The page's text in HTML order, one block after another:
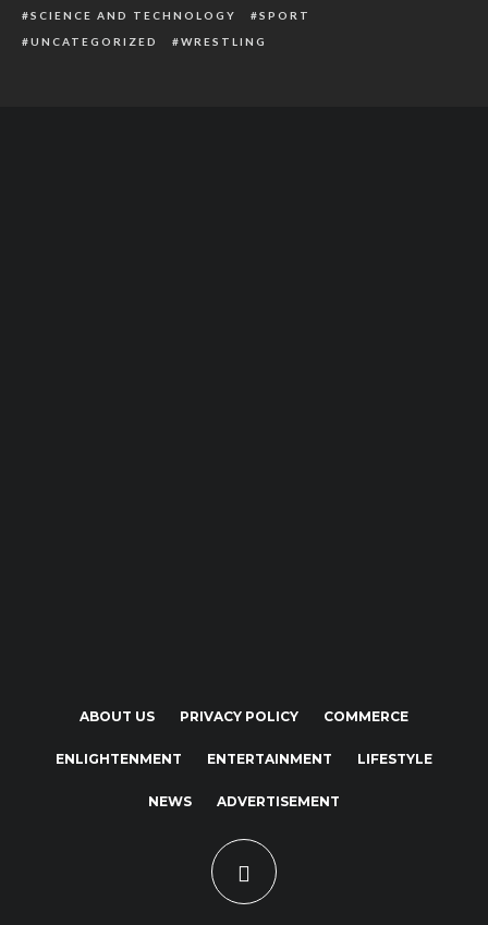
SCIENCE AND TECHNOLOGY
SPORT
UNCATEGORIZED
WRESTLING
ABOUT US PRIVACY POLICY COMMERCE
ENLIGHTENMENT ENTERTAINMENT LIFESTYLE
NEWS ADVERTISEMENT